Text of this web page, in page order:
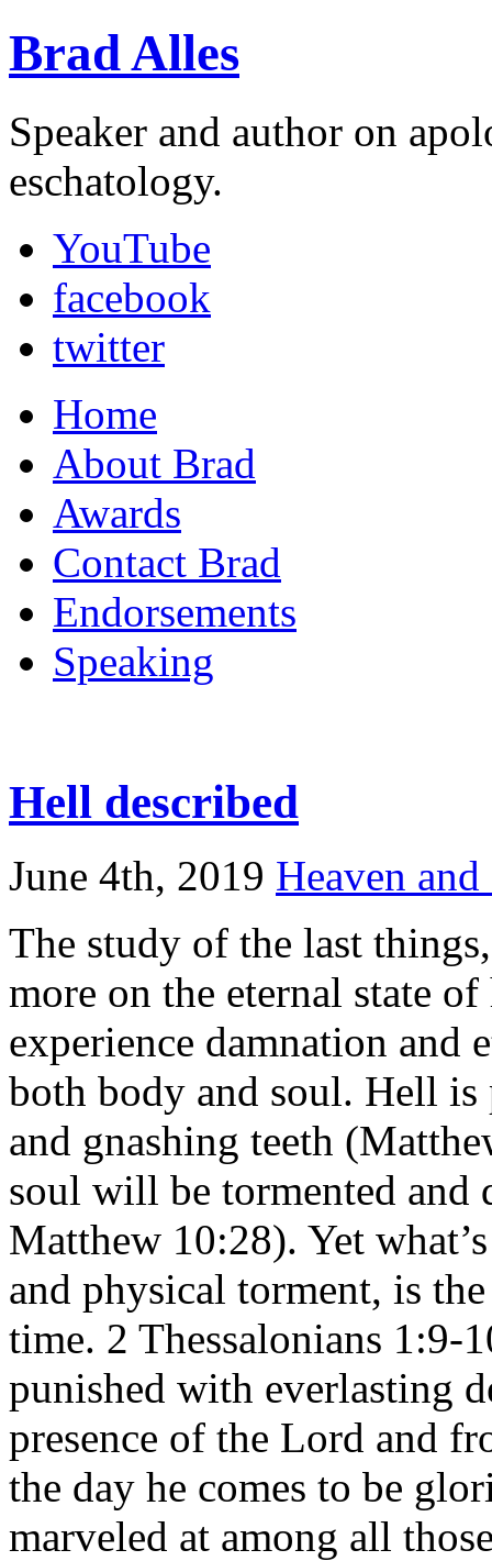
Brad Alles
Speaker and author on
eschatology.
YouTube
facebook
twitter
Home
About Brad
Awards
Contact Brad
Endorsements
Speaking
Hell described
June 4th, 2019 Heaven
The study of the last
more on the eternal state
experience damnation and
both body and soul. Hell is
and gnashing teeth
soul will be tormented and
Matthew 10:28). Yet
and physical torment, is
time. 2 Thessalonians 1:9-
punished with everlasting
presence of the Lord and
the day he comes to be
marveled at among all